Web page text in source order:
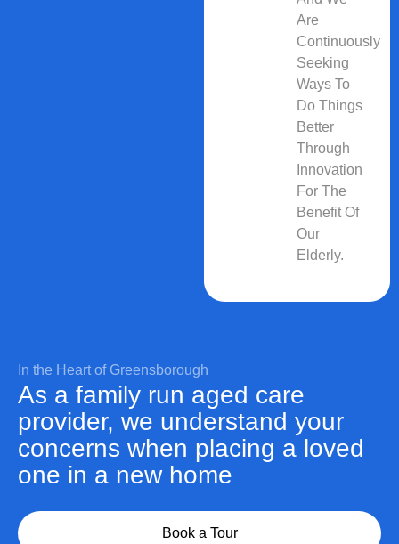
Are
Continuously
Seeking
Ways To
Do Things
Better
Through
Innovation
For The
Benefit Of
Our
Elderly.
In the Heart of Greensborough
As a family run aged care
provider, we understand your
concerns when placing a loved
one in a new home
Book a Tour